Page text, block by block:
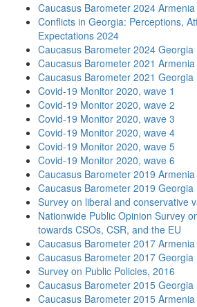
Caucasus Barometer 2024 Armenia
Conflicts in Georgia: Perceptions,
Expectations 2024
Caucasus Barometer 2024 Georgia
Caucasus Barometer 2021 Armenia
Caucasus Barometer 2021 Georgia
Covid-19 Monitor 2020, wave 1
Covid-19 Monitor 2020, wave 2
Covid-19 Monitor 2020, wave 3
Covid-19 Monitor 2020, wave 4
Covid-19 Monitor 2020, wave 5
Covid-19 Monitor 2020, wave 6
Caucasus Barometer 2019 Armenia
Caucasus Barometer 2019 Georgia
Survey on liberal and conservative
Nationwide Public Opinion Survey
towards CSOs, CSR, and the EU
Caucasus Barometer 2017 Armenia
Caucasus Barometer 2017 Georgia
Survey on Public Policies, 2016
Caucasus Barometer 2015 Georgia
Caucasus Barometer 2015 Armenia